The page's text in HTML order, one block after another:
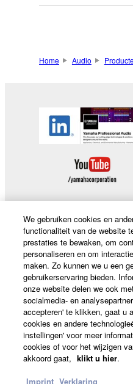
Home Audio
Producten en oplossingen
News
Over Yamaha
Nederland / België /
We gebruiken cookies en
functionaliteit van de website
prestaties te bewaken, om
personaliseren en om
maken. Zo kunnen we u een
gebruikerservaring bieden.
onze website delen we ook
socialmedia- en
accepteren' te klikken, gaat u
cookies en andere
instellingen' voor meer
cookies of voor het wijzigen
akkoord gaat, klikt u hier.
Imprint Verklaring